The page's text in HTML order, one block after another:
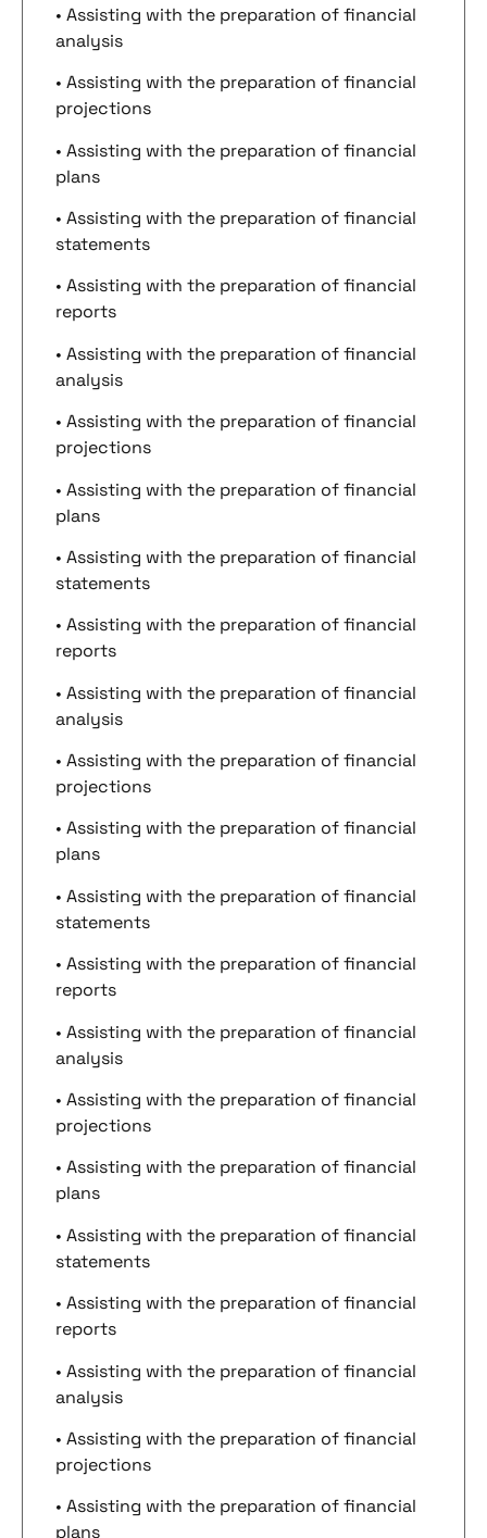
• Assisting with the preparation of financial
analysis
• Assisting with the preparation of financial
projections
• Assisting with the preparation of financial
plans
• Assisting with the preparation of financial
statements
• Assisting with the preparation of financial
reports
• Assisting with the preparation of financial
analysis
• Assisting with the preparation of financial
projections
• Assisting with the preparation of financial
plans
• Assisting with the preparation of financial
statements
• Assisting with the preparation of financial
reports
• Assisting with the preparation of financial
analysis
• Assisting with the preparation of financial
projections
• Assisting with the preparation of financial
plans
• Assisting with the preparation of financial
statements
• Assisting with the preparation of financial
reports
• Assisting with the preparation of financial
analysis
• Assisting with the preparation of financial
projections
• Assisting with the preparation of financial
plans
• Assisting with the preparation of financial
statements
• Assisting with the preparation of financial
reports
• Assisting with the preparation of financial
analysis
• Assisting with the preparation of financial
projections
• Assisting with the preparation of financial
plans